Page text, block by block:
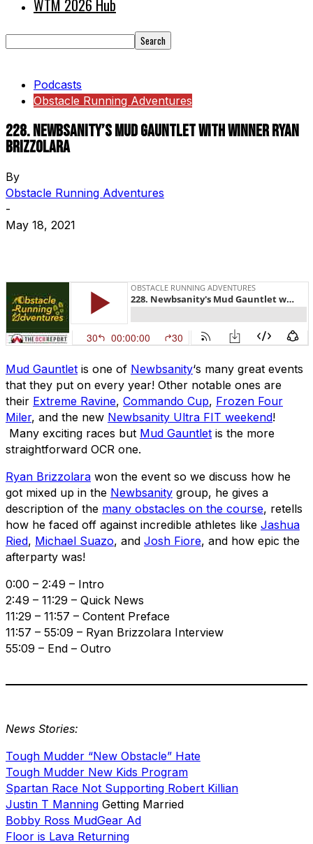
WTM 2026 Hub
Podcasts
Obstacle Running Adventures
228. Newbsanity’s Mud Gauntlet with Winner Ryan
Brizzolara
By
Obstacle Running Adventures
-
May 18, 2021
Mud Gauntlet is one of Newbsanity‘s many great events
that they put on every year! Other notable ones are
their Extreme Ravine, Commando Cup, Frozen Four
Miler, and the new Newbsanity Ultra FIT weekend!
Many exciting races but Mud Gauntlet is the more
straightforward OCR one.
Ryan Brizzolara won the event so we discuss how he
got mixed up in the Newbsanity group, he gives a
description of the many obstacles on the course, retells
how he faced off against incredible athletes like Jashua
Ried, Michael Suazo, and Josh Fiore, and how epic the
afterparty was!
0:00 – 2:49 – Intro
2:49 – 11:29 – Quick News
11:29 – 11:57 – Content Preface
11:57 – 55:09 – Ryan Brizzolara Interview
55:09 – End – Outro
News Stories:
Tough Mudder “New Obstacle” Hate
Tough Mudder New Kids Program
Spartan Race Not Supporting Robert Killian
Justin T Manning Getting Married
Bobby Ross MudGear Ad
Floor is Lava Returning